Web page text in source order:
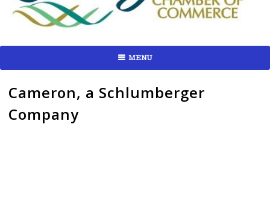
MENU
Cameron, a Schlumberger
Company